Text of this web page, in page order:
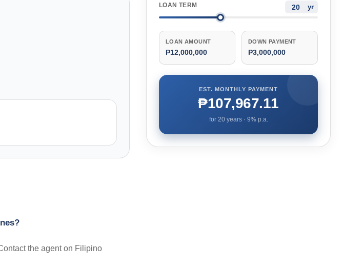
the agent on Filipino
LOAN TERM yr
LOAN AMOUNT
₱12,000,000
DOWN PAYMENT
₱3,000,000
EST. MONTHLY PAYMENT
₱107,967.11
for 20years · 9% p.a.